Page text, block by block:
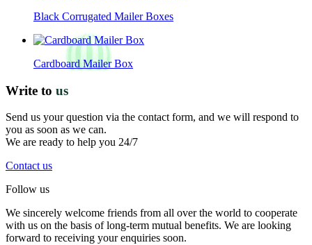
Black Corrugated Mailer Boxes
Cardboard Mailer Box
Write to us
Send us your question via the contact form, and we will respond to
you as soon as we can.
We are ready to help you 24/7
Contact us
Follow us
We sincerely welcome friends from all over the world to cooperate
with us on the basis of long-term mutual benefits. We are looking
forward to receiving your enquiries soon.